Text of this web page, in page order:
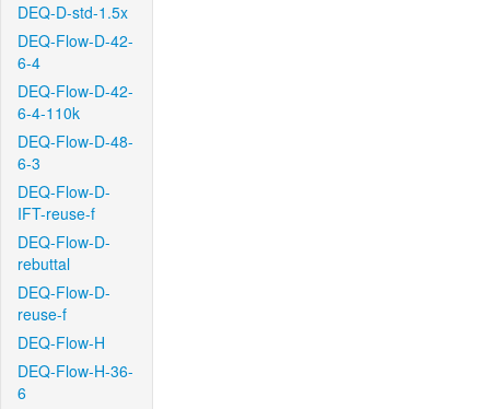
DEQ-D-std-1.5x
DEQ-Flow-D-42-
6-4
DEQ-Flow-D-42-
6-4-110k
DEQ-Flow-D-48-
6-3
DEQ-Flow-D-
IFT-reuse-f
DEQ-Flow-D-
rebuttal
DEQ-Flow-D-
reuse-f
DEQ-Flow-H
DEQ-Flow-H-36-
6